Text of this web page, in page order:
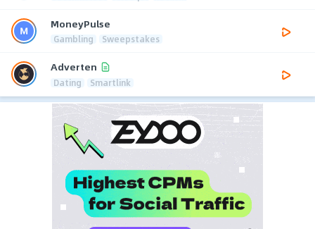
MoneyPulse
Gambling Sweepstakes
Adverten
Dating Smartlink